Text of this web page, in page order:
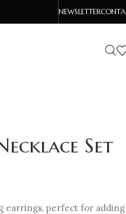
NEWSLETTER
Set
earrings, perfect for adding